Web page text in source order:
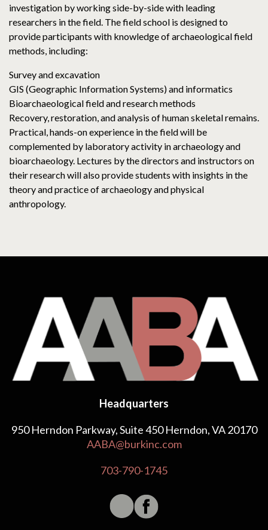
investigation by working side-by-side with leading
researchers in the field. The field school is designed to
provide participants with knowledge of archaeological field
methods, including:
Survey and excavation
GIS (Geographic Information Systems) and informatics
Bioarchaeological field and research methods
Recovery, restoration, and analysis of human skeletal remains.
Practical, hands-on experience in the field will be
complemented by laboratory activity in archaeology and
bioarchaeology. Lectures by the directors and instructors on
their research will also provide students with insights in the
theory and practice of archaeology and physical
anthropology.
Headquarters
950 Herndon Parkway, Suite 450 Herndon, VA 20170
AABA@burkinc.com
703-790-1745